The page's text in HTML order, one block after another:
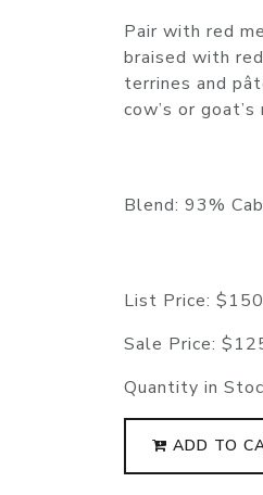
Pair with red
braised with
terrines and
cow’s or
Blend: 93%
List Price:
Sale Price:
Quantity in
ADD TO